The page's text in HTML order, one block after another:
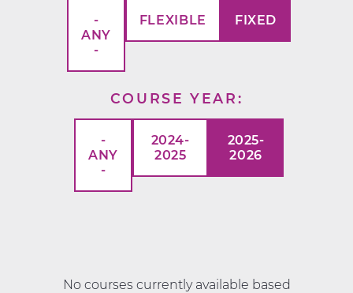
-
ANY
-
FLEXIBLE FIXED
COURSE YEAR
-
ANY
-
2024-
2025
2025-
2026
No courses currently available based